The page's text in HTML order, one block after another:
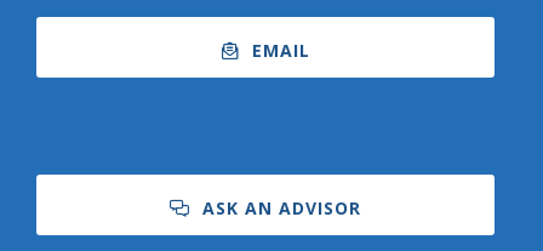
EMAIL
ASK AN ADVISOR